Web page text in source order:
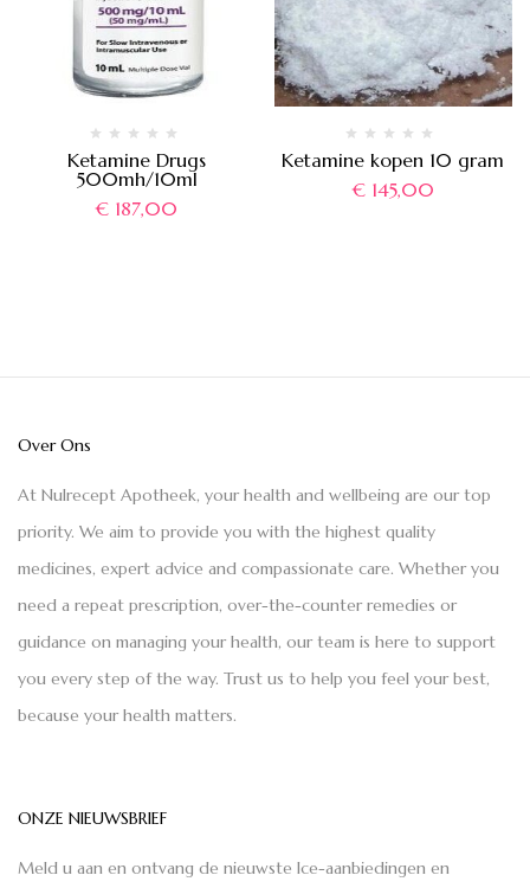
Ketamine Drugs
500mh/10ml
€ 187,00
Ketamine kopen 10 gram
€145,00
Over Ons
At Nulrecept Apotheek, your health and wellbeing are our top
priority. We aim to provide you with the highest quality
medicines, expert advice and compassionate care. Whether you
need a repeat prescription, over-the-counter remedies or
guidance on managing your health, our team is here to support
you every step of the way. Trust us to help you feel your best,
because your health matters.
ONZE NIEUWSBRIEF
Meld u aan en ontvang de nieuwste Ice-aanbiedingen en